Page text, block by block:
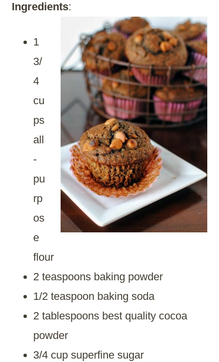
Ingredients:
1
3/
4
cu
ps
all
-
pu
rp
os
e
flour
2 teaspoons baking powder
1/2 teaspoon baking soda
2 tablespoons best quality cocoa
powder
3/4 cup superfine sugar